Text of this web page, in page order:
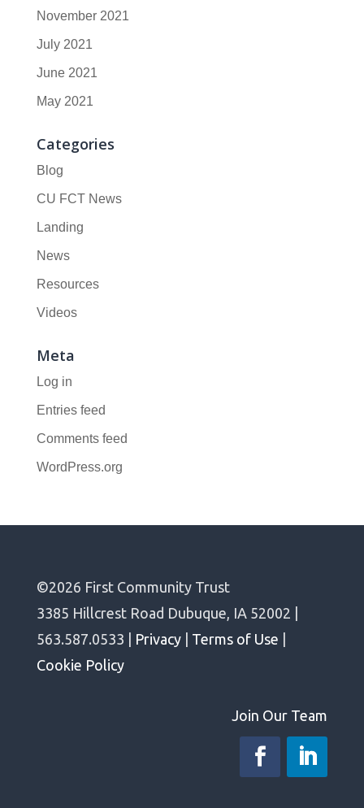
November 2021
July 2021
June 2021
May 2021
Categories
Blog
CU FCT News
Landing
News
Resources
Videos
Meta
Log in
Entries feed
Comments feed
WordPress.org
©2026 First Community Trust
3385 Hillcrest Road Dubuque, IA 52002 |
563.587.0533 |
Privacy| Terms of Use
Cookie Policy
Join Our Team